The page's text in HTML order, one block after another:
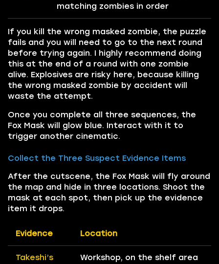
matching zombies in order
If you kill the wrong masked zombie, the puzzle
fails and you will need to go to the next round
before trying again. I highly recommend doing
this at the end of a round with one zombie
alive. Explosives are risky here, because killing
the wrong masked zombie by accident will
waste the attempt.
Once you complete all three sequences, the
Fox Mask will glow blue. Interact with it to
trigger another cinematic.
Collect the Three Suspect Evidence Items
After the cutscene, the Fox Mask will fly around
the map and hide in three locations. Shoot the
mask at each spot, then pick up the evidence
item it drops.
Evidence Location
Takeshi’s
Workshop, on the shelf area